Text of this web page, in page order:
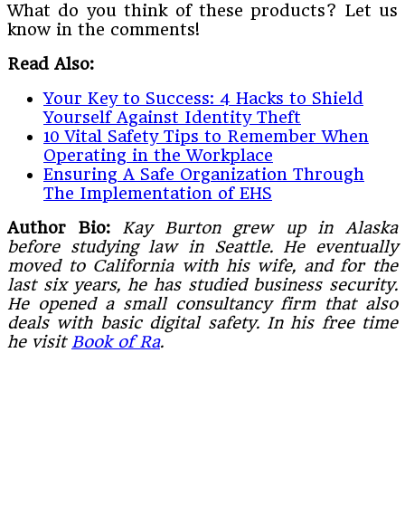
What do you think of these products? Let us
know in the comments!
Read Also:
Your Key to Success: 4 Hacks to Shield
Yourself Against Identity Theft
10 Vital Safety Tips to Remember When
Operating in the Workplace
Ensuring A Safe Organization Through
The Implementation of EHS
Author Bio: Kay Burton grew up in Alaska
before studying law in Seattle. He eventually
moved to California with his wife, and for the
last six years, he has studied business security.
He opened a small consultancy firm that also
deals with basic digital safety. In his free time
he visit Book of Ra.